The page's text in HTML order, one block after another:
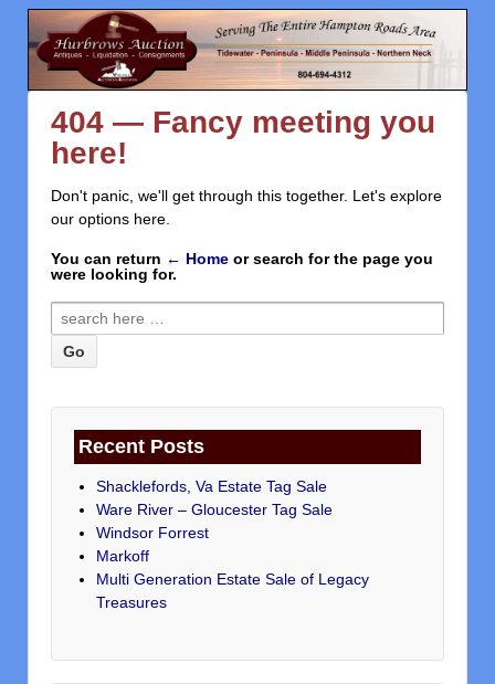
404 — Fancy meeting you
here!
Don't panic, we'll get through this together. Let's explore
our options here.
You can return ← Home or search for the page you
were looking for.
Recent Posts
Shacklefords, Va Estate Tag Sale
Ware River – Gloucester Tag Sale
Windsor Forrest
Markoff
Multi Generation Estate Sale of Legacy
Treasures